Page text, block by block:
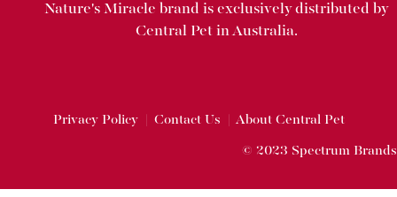
Nature's Miracle brand is exclusively distributed by
Central Pet in Australia.
Privacy Policy| Contact Us |About Central Pet
© 2023 Spectrum Brands